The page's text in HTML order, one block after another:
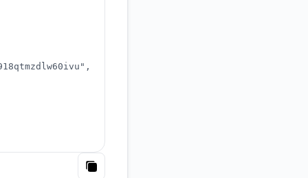
,
Copy